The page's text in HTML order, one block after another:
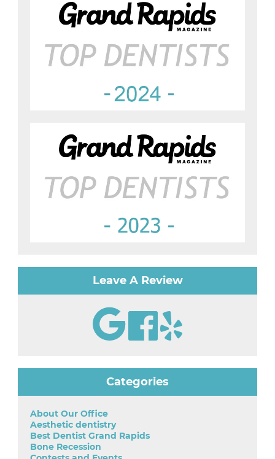
Leave A Review
Categories
About Our Office
Aesthetic dentistry
Best Dentist Grand Rapids
Bone Recession